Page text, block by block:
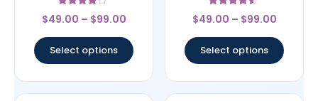
Rated
4
$49.00 – $99.00
Select options
Rated
4.33
$49.00 – $99.00
Select options